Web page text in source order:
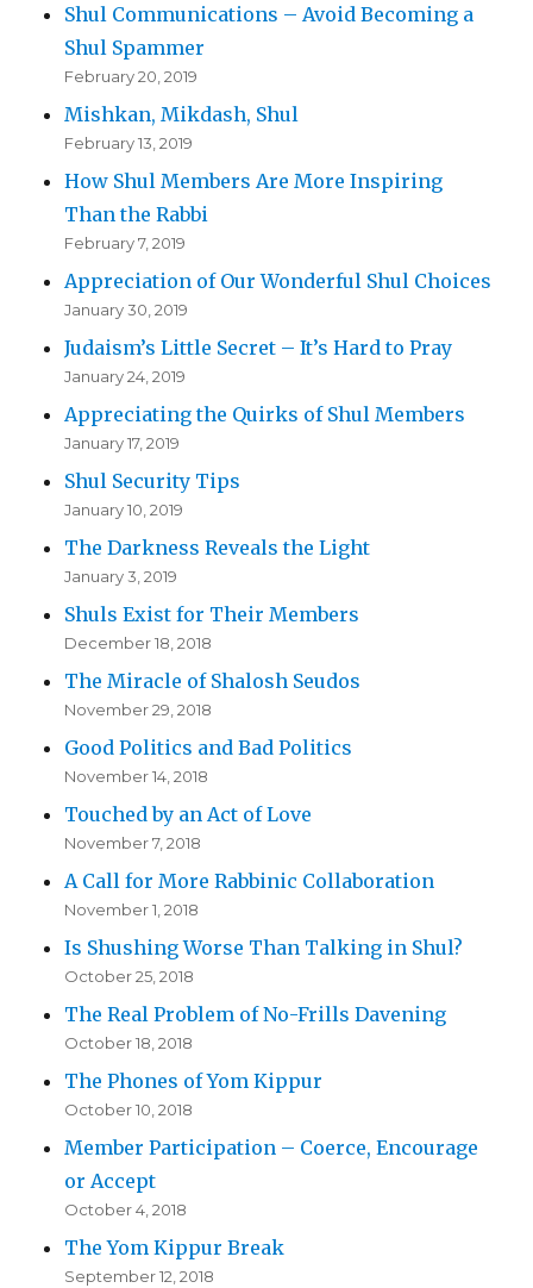
Shul Communications – Avoid Becoming a
Shul Spammer
February 20, 2019
Mishkan, Mikdash, Shul
February 13, 2019
How Shul Members Are More Inspiring
Than the Rabbi
February 7, 2019
Appreciation of Our Wonderful Shul Choices
January 30, 2019
Judaism’s Little Secret – It’s Hard to Pray
January 24, 2019
Appreciating the Quirks of Shul Members
January 17, 2019
Shul Security Tips
January 10, 2019
The Darkness Reveals the Light
January 3, 2019
Shuls Exist for Their Members
December 18, 2018
The Miracle of Shalosh Seudos
November 29, 2018
Good Politics and Bad Politics
November 14, 2018
Touched by an Act of Love
November 7, 2018
A Call for More Rabbinic Collaboration
November 1, 2018
Is Shushing Worse Than Talking in Shul?
October 25, 2018
The Real Problem of No-Frills Davening
October 18, 2018
The Phones of Yom Kippur
October 10, 2018
Member Participation – Coerce, Encourage
or Accept
October 4, 2018
The Yom Kippur Break
September 12, 2018